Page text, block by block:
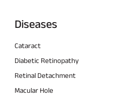
Diseases
Cataract
Diabetic Retinopathy
Retinal Detachment
Macular Hole